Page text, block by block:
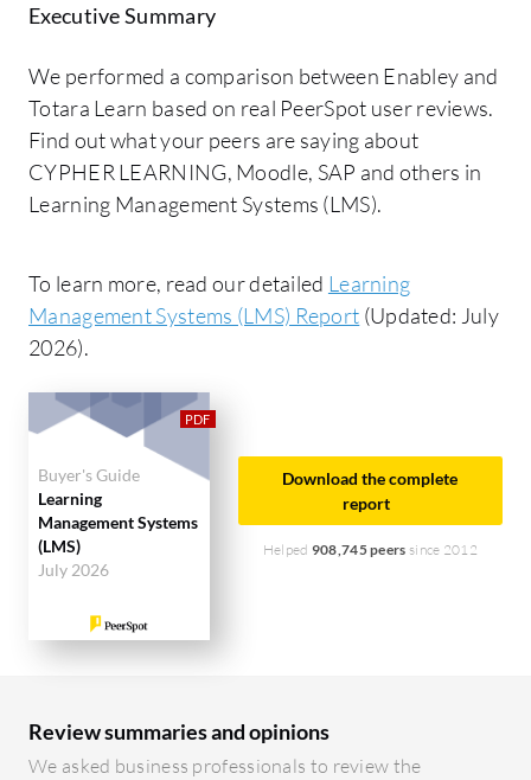
Executive Summary
We performed a comparison between Enabley and
Totara Learn based on real PeerSpot user reviews.
Find out what your peers are saying about
CYPHER LEARNING, Moodle, SAP and others in
Learning Management Systems (LMS).
To learn more, read our detailed Learning
Management Systems (LMS) Report (Updated: July
2026).
Buyer's Guide
Learning
Management Systems
(LMS)
July 2026
Download the complete
report
Helped 908,745 peers since 2012
Review summaries and opinions
We asked business professionals to review the